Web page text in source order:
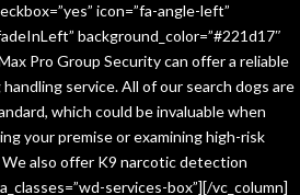
icon=”fa-angle-left”
background_color=”#221d17″
Pro Group Security can offer a reliable
service. All of our search dogs are
which could be invaluable when
your premise or examining high-risk
also offer K9 narcotic detection
services-box”][/vc_column]